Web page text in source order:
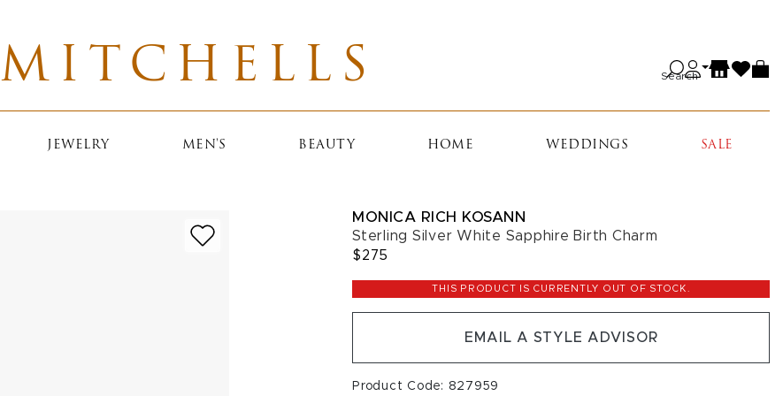
MITCHELLS Search
JEWELRY MEN'S BEAUTY HOME WEDDINGS SALE
MONICA RICH KOSANN
Sterling Silver White Sapphire Birth Charm
$275
THIS PRODUCT IS CURRENTLY OUT OF STOCK.
EMAIL A STYLE ADVISOR
Product Code: 827959